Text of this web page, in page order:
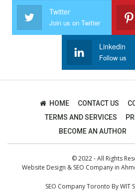
Twitter
Join us on Twitter
Linkedin
Follow us
HOME CONTACT US
TERMS AND SERVICES
BECOME AN AUTHOR
© 2022 - All Rights
Website Design & SEO Company in
SEO Company Toronto ByWIT